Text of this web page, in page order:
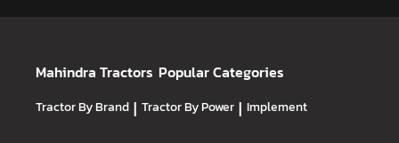
Mahindra Tractors Popular Categories
Tractor By Brand | Tractor By Power | Implement